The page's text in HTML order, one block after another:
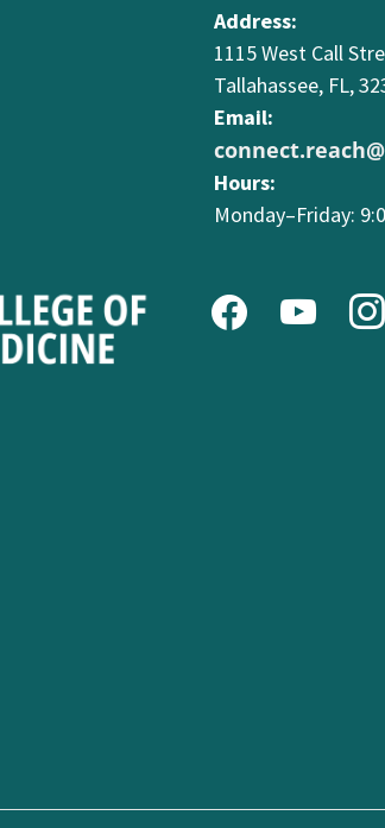
Address:
1115 West Call
Tallahassee, FL,
Email:
Hours:
Monday–Friday: